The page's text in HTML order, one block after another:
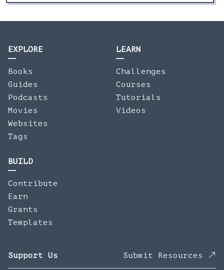
EXPLORE
Books
Guides
Podcasts
Movies
Websites
Tags
LEARN
Challenges
Courses
Tutorials
Videos
BUILD
Contribute
Earn
Grants
Templates
Support Us Submit Resources